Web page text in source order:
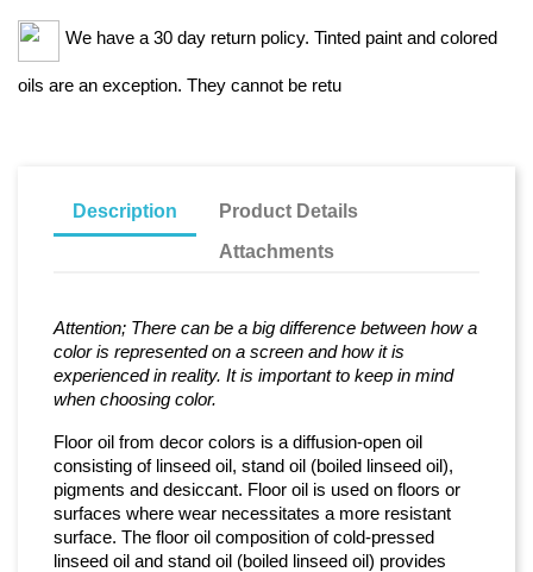
We have a 30 day return policy. Tinted paint and colored
oils are an exception. They cannot be retu
Description
Product Details
Attachments
Attention; There can be a big difference between how a
color is represented on a screen and how it is
experienced in reality. It is important to keep in mind
when choosing color.
Floor oil from decor colors is a diffusion-open oil
consisting of linseed oil, stand oil (boiled linseed oil),
pigments and desiccant. Floor oil is used on floors or
surfaces where wear necessitates a more resistant
surface. The floor oil composition of cold-pressed
linseed oil and stand oil (boiled linseed oil) provides